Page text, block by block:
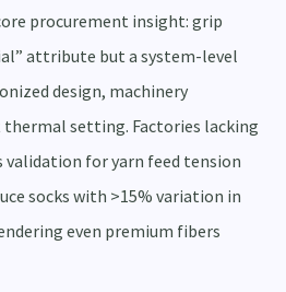
procurement insight: grip
attribute but a system-level
design, machinery
setting. Factories lacking
validation for yarn feed tension
socks with >15% variation in
even premium fibers